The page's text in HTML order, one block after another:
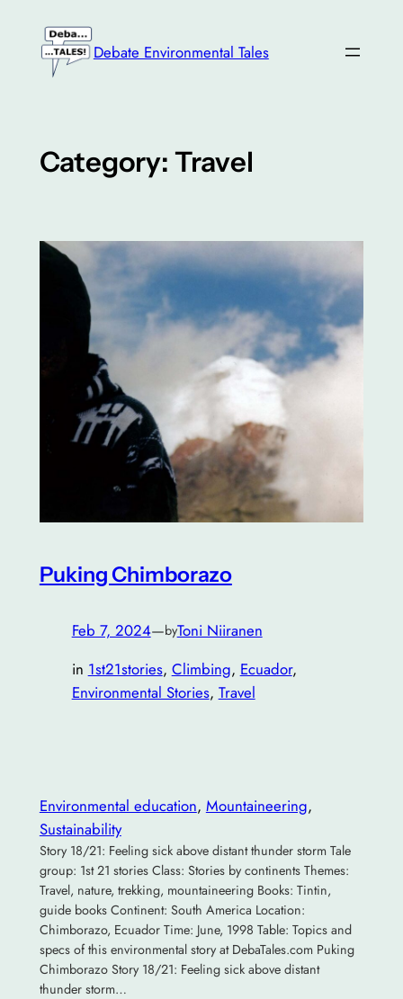
content
Debate Environmental Tales
Category: Travel
Puking Chimborazo
Feb 7, 2024—byToni Niiranen
in 1st21stories, Climbing, Ecuador
Environmental Stories, Travel
Environmental education, Mountaineering
Sustainability
Story 18/21: Feeling sick above distant thunder storm Tale
group: 1st 21 stories Class: Stories by continents Themes:
Travel, nature, trekking, mountaineering Books: Tintin,
guide books Continent: South America Location:
Chimborazo, Ecuador Time: June, 1998 Table: Topics and
specs of this environmental story at DebaTales.com Puking
Chimborazo Story 18/21: Feeling sick above distant
thunder storm…